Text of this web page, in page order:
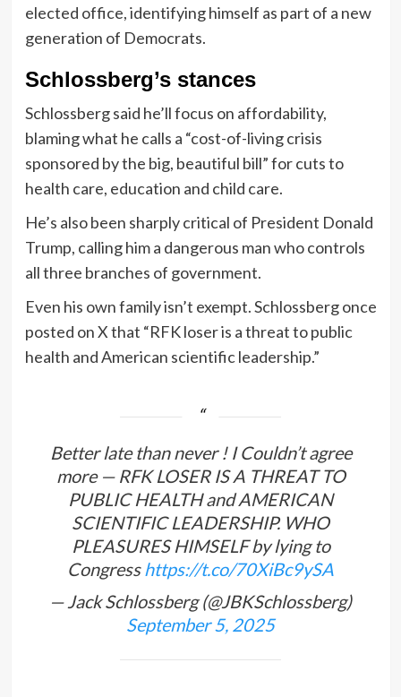
elected office, identifying himself as part of a new
generation of Democrats.
Schlossberg’s stances
Schlossberg said he’ll focus on affordability,
blaming what he calls a “cost-of-living crisis
sponsored by the big, beautiful bill” for cuts to
health care, education and child care.
He’s also been sharply critical of President Donald
Trump, calling him a dangerous man who controls
all three branches of government.
Even his own family isn’t exempt. Schlossberg once
posted on X that “RFK loser is a threat to public
health and American scientific leadership.”
Better late than never ! I Couldn’t agree
more — RFK LOSER IS A THREAT TO
PUBLIC HEALTH and AMERICAN
SCIENTIFIC LEADERSHIP. WHO
PLEASURES HIMSELF by lying to
Congresshttps://t.co/70XiBc9ySA
— Jack Schlossberg (@JBKSchlossberg)
September 5, 2025